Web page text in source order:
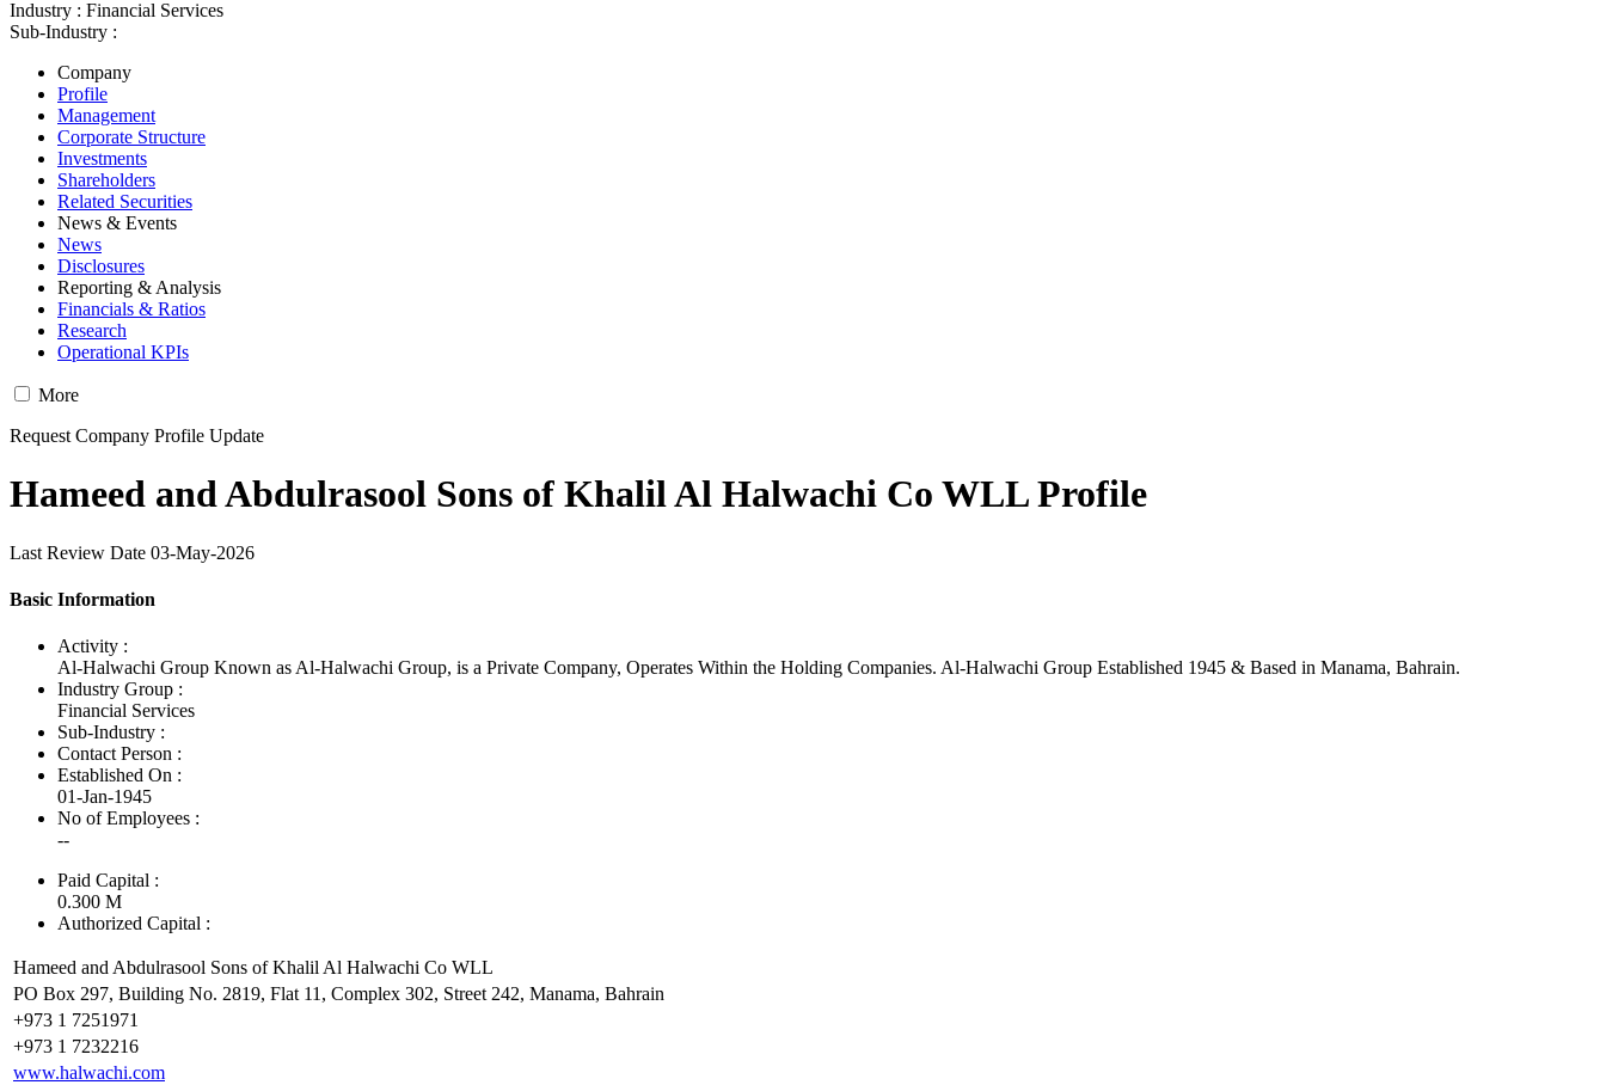
Industry : Financial Services
Sub-Industry :
Company
Profile
Management
Corporate Structure
Investments
Shareholders
Related Securities
News & Events
News
Disclosures
Reporting & Analysis
Financials & Ratios
Research
Operational KPIs
More
Request Company Profile Update
Hameed and Abdulrasool Sons of Khalil Al Halwachi Co WLL Profile
Last Review Date 03-May-2026
Basic Information
Activity :
Al-Halwachi Group Known as Al-Halwachi Group, is a Private Company, Operates Within the Holding Companies. Al-Halwachi Group Established 1945 & Based in Manama, Bahrain.
Industry Group :
Financial Services
Sub-Industry :
Contact Person :
Established On :
01-Jan-1945
No of Employees :
--
Paid Capital :
0.300 M
Authorized Capital :
Hameed and Abdulrasool Sons of Khalil Al Halwachi Co WLL
PO Box 297, Building No. 2819, Flat 11, Complex 302, Street 242, Manama, Bahrain
+973 1 7251971
+973 1 7232216
www.halwachi.com